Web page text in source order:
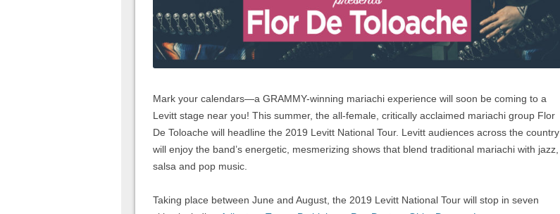
Mark your calendars—a GRAMMY-winning mariachi experience will soon be coming to a
Levitt stage near you! This summer, the all-female, critically acclaimed mariachi group Flor
De Toloache will headline the 2019 Levitt National Tour. Levitt audiences across the country
will enjoy the band’s energetic, mesmerizing shows that blend traditional mariachi with jazz,
salsa and pop music.
Taking place between June and August, the 2019 Levitt National Tour will stop in seven